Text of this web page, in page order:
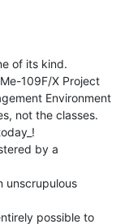
109F/X Project
Environment
by a
unscrupulous
possible to